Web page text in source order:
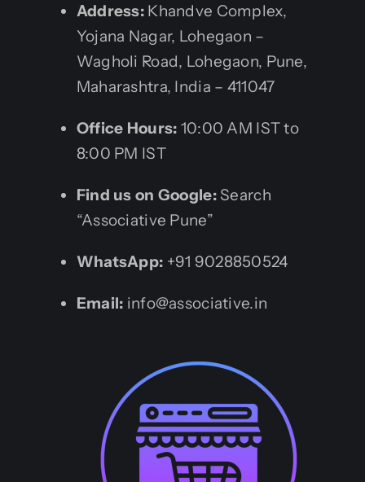
Address: Khandve Complex,
Yojana Nagar, Lohegaon –
Wagholi Road, Lohegaon, Pune,
Maharashtra, India – 411047
Office Hours: 10:00 AM IST to
8:00 PM IST
Find us on Google:Search
“Associative Pune”
WhatsApp: +91 9028850524
Email: info@associative.in